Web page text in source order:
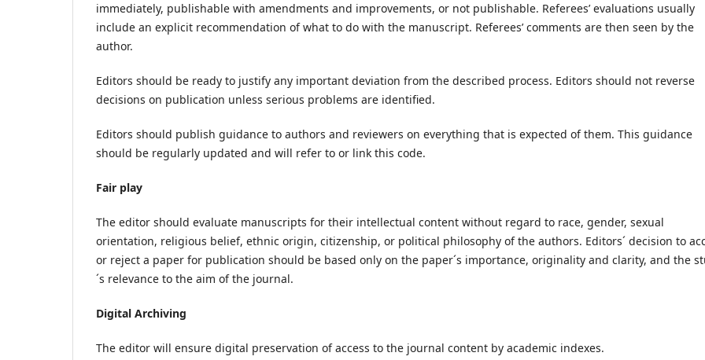
immediately, publishable with amendments and improvements, or not publishable. Referees’ evaluations usually
include an explicit recommendation of what to do with the manuscript. Referees’ comments are then seen by the
author.
Editors should be ready to justify any important deviation from the described process. Editors should not reverse
decisions on publication unless serious problems are identified.
Editors should publish guidance to authors and reviewers on everything that is expected of them. This guidance
should be regularly updated and will refer to or link this code.
Fair play
The editor should evaluate manuscripts for their intellectual content without regard to race, gender, sexual
orientation, religious belief, ethnic origin, citizenship, or political philosophy of the authors. Editors´ decision to
or reject a paper for publication should be based only on the paper´s importance, originality and clarity, and the
´s relevance to the aim of the journal.
Digital Archiving
The editor will ensure digital preservation of access to the journal content by academic indexes.